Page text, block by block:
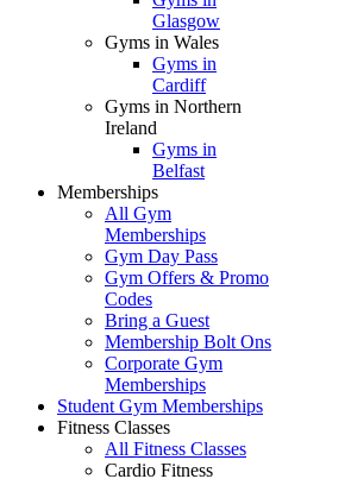
Glasgow
Gyms in Wales
Gyms in
Cardiff
Gyms in Northern
Ireland
Gyms in
Belfast
Memberships
All Gym
Memberships
Gym Day Pass
Gym Offers & Promo
Codes
Bring a Guest
Membership Bolt Ons
Corporate Gym
Memberships
Student Gym Memberships
Fitness Classes
All Fitness Classes
Cardio Fitness